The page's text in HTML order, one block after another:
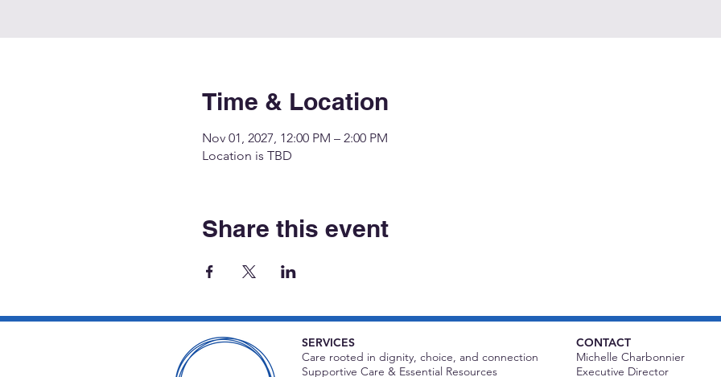
Time & Location
Nov 01, 2027, 12:00 PM – 2:00 PM
Location is TBD
Share this event
SERVICES
Care rooted in dignity, choice, and connection
Supportive Care & Essential Resources
CONTACT
Michelle Charbonnier
Executive Director